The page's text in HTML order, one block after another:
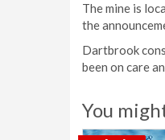
The mine is
the
Dartbrook
been on care
You